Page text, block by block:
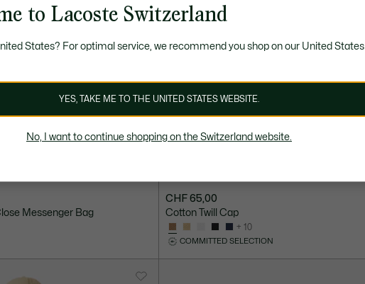
Messenger Bag
CHF 65,00
Cotton Twill Cap
+ 10
COMMITTED SELECTION
to Lacoste Switzerland
States? For optimal service, we recommend you shop on our United States
YES, TAKE ME TO THE UNITED STATES WEBSITE.
No, I want to continue shopping on the Switzerland website.